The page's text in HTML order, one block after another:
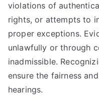
violations of
rights, or attempts to
proper exceptions.
unlawfully or through
inadmissible.
ensure the fairness
hearings.